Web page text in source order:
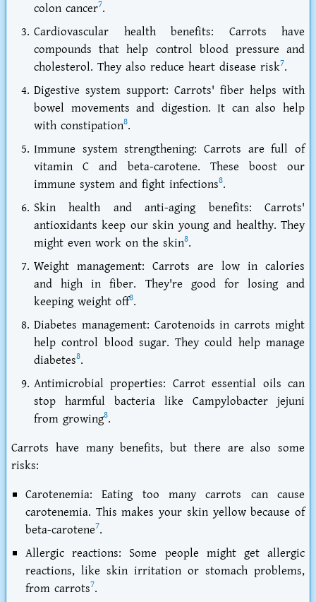
colon cancer7.
Cardiovascular health benefits: Carrots have
compounds that help control blood pressure and
cholesterol. They also reduce heart disease risk7.
Digestive system support: Carrots' fiber helps with
bowel movements and digestion. It can also help
with constipation8.
Immune system strengthening: Carrots are full of
vitamin C and beta-carotene. These boost our
immune system and fight infections8.
Skin health and anti-aging benefits: Carrots'
antioxidants keep our skin young and healthy. They
might even work on the skin8.
Weight management: Carrots are low in calories
and high in fiber. They're good for losing and
keeping weight off8.
Diabetes management: Carotenoids in carrots might
help control blood sugar. They could help manage
diabetes8.
Antimicrobial properties: Carrot essential oils can
stop harmful bacteria like Campylobacter jejuni
from growing8.
Carrots have many benefits, but there are also some
risks:
Carotenemia: Eating too many carrots can cause
carotenemia. This makes your skin yellow because of
beta-carotene7.
Allergic reactions: Some people might get allergic
reactions, like skin irritation or stomach problems,
from carrots7.